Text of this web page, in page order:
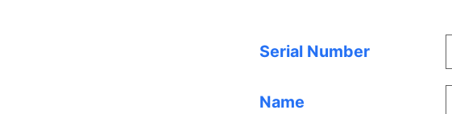
Serial Number
Name